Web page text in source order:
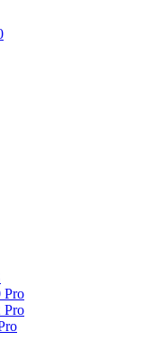
Pro
Pro